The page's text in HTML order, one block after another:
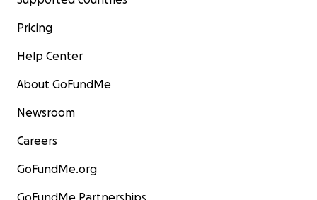
Pricing
Help Center
About GoFundMe
Newsroom
Careers
GoFundMe.org
GoFundMe Partnerships